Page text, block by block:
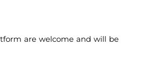
are welcome and will be